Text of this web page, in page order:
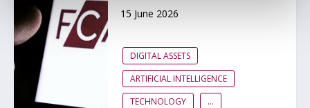
15 June 2026
DIGITAL ASSETS
ARTIFICIAL INTELLIGENCE
TECHNOLOGY
...